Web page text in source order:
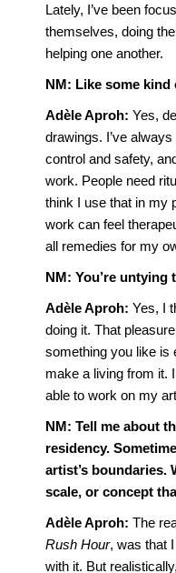
Lately, I’ve been
themselves, doing
helping one another.
NM: Like some
Adèle Aproh: Yes,
drawings. I’ve
control and safety,
work. People need
think I use that in my
work can feel
all remedies for my
NM: You’re untying
Adèle Aproh: Yes, I
doing it. That
something you like is
make a living from it.
able to work on my
NM: Tell me about
residency.
artist’s boundaries.
scale, or concept
Adèle Aproh: The
Rush Hour, was that
with it. But